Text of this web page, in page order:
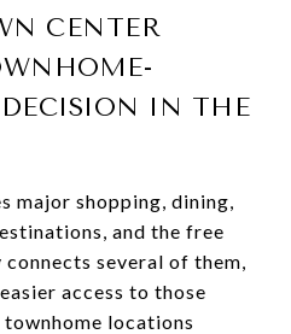
CENTER
DECISION IN THE
major shopping, dining,
and the free
several of them,
access to those
townhome locations